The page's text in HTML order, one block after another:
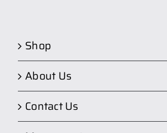
Shop
About Us
Contact Us